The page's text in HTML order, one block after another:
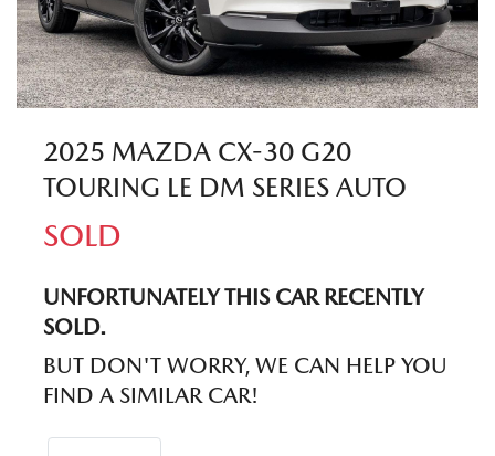
2025 MAZDA CX-30 G20
TOURING LE DM SERIES AUTO
SOLD
UNFORTUNATELY THIS CARRECENTLY
SOLD.
BUT DON'T WORRY, WE CAN HELP YOU
FIND A SIMILAR CAR!